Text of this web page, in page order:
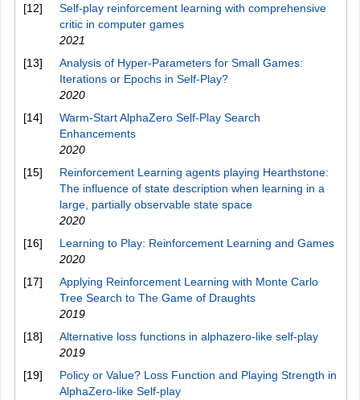
[12]
Self-play reinforcement learning with comprehensive
critic in computer games
2021
[13]
Analysis of Hyper-Parameters for Small Games:
Iterations or Epochs in Self-Play?
2020
[14]
Warm-Start AlphaZero Self-Play Search
Enhancements
2020
[15]
Reinforcement Learning agents playing Hearthstone:
The influence of state description when learning in a
large, partially observable state space
2020
[16]
Learning to Play: Reinforcement Learning and Games
2020
[17]
Applying Reinforcement Learning with Monte Carlo
Tree Search to The Game of Draughts
2019
[18]
Alternative loss functions in alphazero-like self-play
2019
[19]
Policy or Value? Loss Function and Playing Strength in
AlphaZero-like Self-play